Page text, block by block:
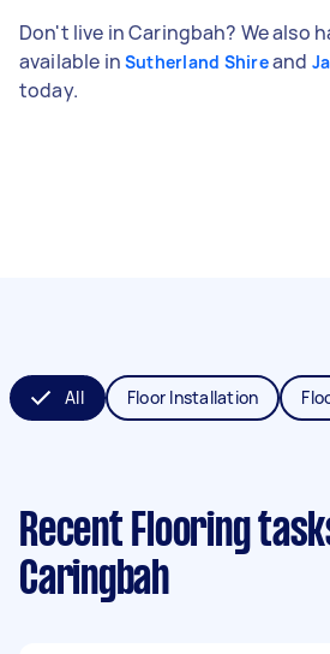
Don't live in Caringbah? We also
available in Sutherland Shireand
today.
All Floor Installation
Recent Flooring
Caringbah